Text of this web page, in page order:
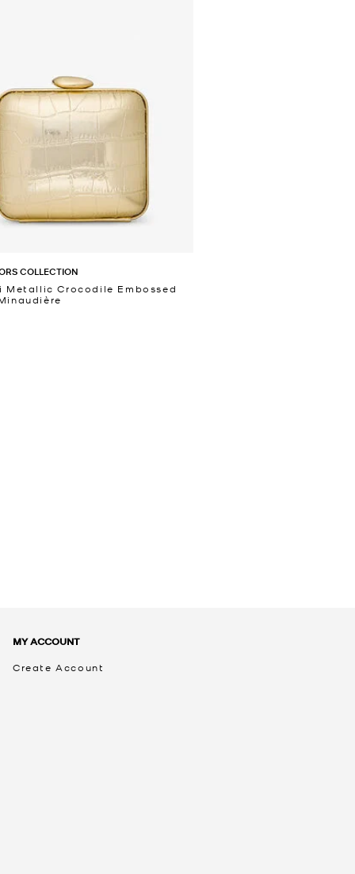
COLLECTION
Metallic Crocodile Embossed
MY ACCOUNT
Create Account